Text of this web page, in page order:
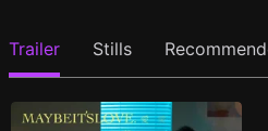
Trailer Stills